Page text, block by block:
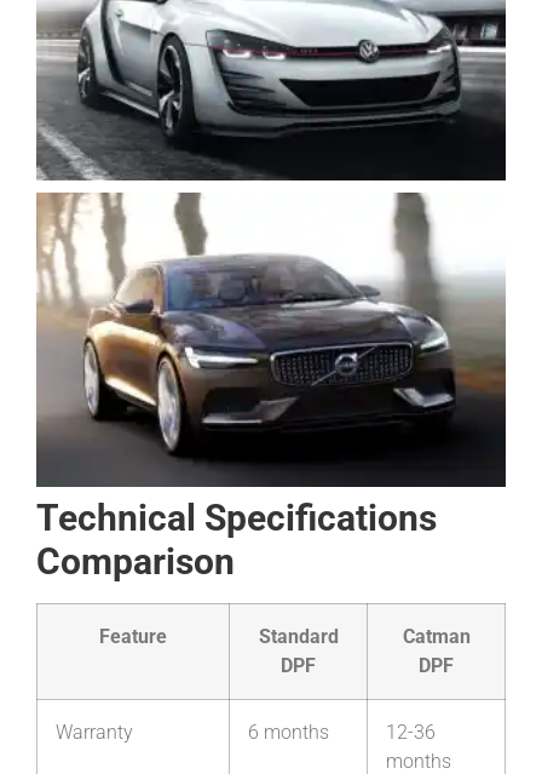
Technical Specifications
Comparison
Feature
Standard
DPF
Catman
DPF
Warranty 6 months
12-36
months